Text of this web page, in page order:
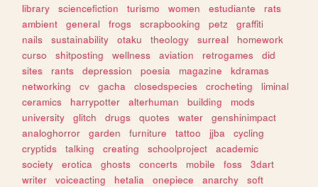
library
sciencefiction turismo women estudiante
rats
ambient
general frogs scrapbooking petz
graffiti
nails
sustainability otaku theology surreal
homework
curso
shitposting wellness aviation retrogames
did
sites
rants depression poesia magazine
kdramas
networking
cv gacha closedspecies crocheting
liminal
ceramics
harrypotter alterhuman building
mods
university
glitch drugs quotes water
genshinimpact
analoghorror
garden furniture tattoo jjba
cycling
cryptids
talking creating schoolproject
academic
society
erotica ghosts concerts mobile foss
3dart
writer
voiceacting hetalia onepiece anarchy
soft